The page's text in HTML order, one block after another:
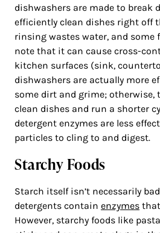
dishwashers are made to break
efficiently clean dishes right off
rinsing wastes water, and some
note that it can cause cross-
kitchen surfaces (sink,
dishwashers are actually more
some dirt and grime; otherwise,
clean dishes and run a shorter
detergent enzymes are less
particles to cling to and digest.
Starchy Foods
Starch itself isn’t necessarily
detergents contain enzymes
However, starchy foods like